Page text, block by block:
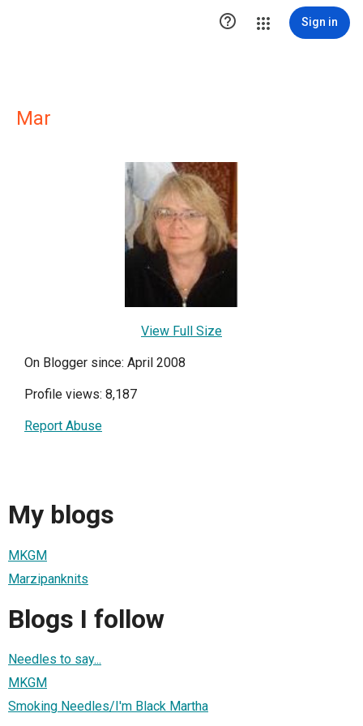
 Sign in
Mar
View Full Size
On Blogger since: April 2008
Profile views: 8,187
Report Abuse
My blogs
MKGM
Marzipanknits
Blogs I follow
Needles to say...
MKGM
Smoking Needles/I'm Black Martha